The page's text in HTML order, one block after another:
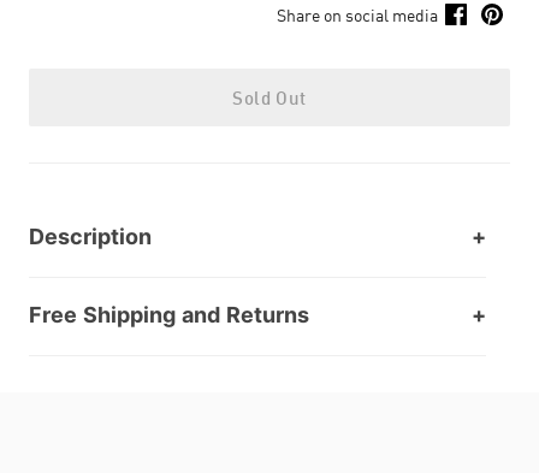
Share on social media
Sold Out
Description
Free Shipping and Returns